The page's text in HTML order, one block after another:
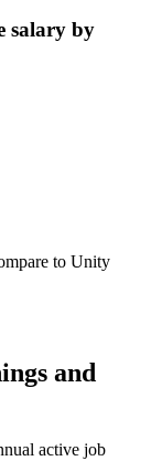
salary by
to Unity
and
active job